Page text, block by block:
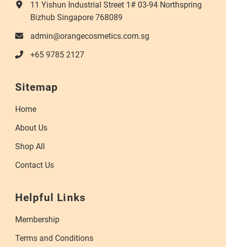
11 Yishun Industrial Street 1# 03-94 Northspring
Bizhub Singapore 768089
admin@orangecosmetics.com.sg
+65 9785 2127
Sitemap
Home
About Us
Shop All
Contact Us
Helpful Links
Membership
Terms and Conditions